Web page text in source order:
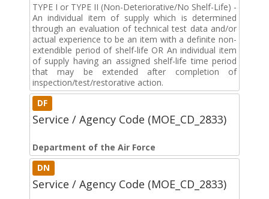
TYPE I or TYPE II (Non-Deteriorative/No Shelf-Life) -
An individual item of supply which is determined
through an evaluation of technical test data and/or
actual experience to be an item with a definite non-
extendible period of shelf-life OR An individual item
of supply having an assigned shelf-life time period
that may be extended after completion of
inspection/test/restorative action.
DF
Service / Agency Code (MOE_CD_2833)
Department of the Air Force
DN
Service / Agency Code (MOE_CD_2833)